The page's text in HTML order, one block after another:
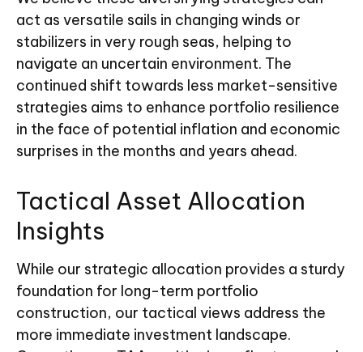
act as versatile sails in changing winds or
stabilizers in very rough seas, helping to
navigate an uncertain environment. The
continued shift towards less market-sensitive
strategies aims to enhance portfolio resilience
in the face of potential inflation and economic
surprises in the months and years ahead.
Tactical Asset Allocation
Insights
While our strategic allocation provides a sturdy
foundation for long-term portfolio
construction, our tactical views address the
more immediate investment landscape.